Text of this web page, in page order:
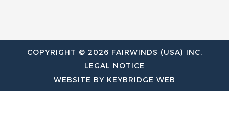
COPYRIGHT © 2026 FAIRWINDS (USA) INC.
LEGAL NOTICE
WEBSITE BY KEYBRIDGE WEB